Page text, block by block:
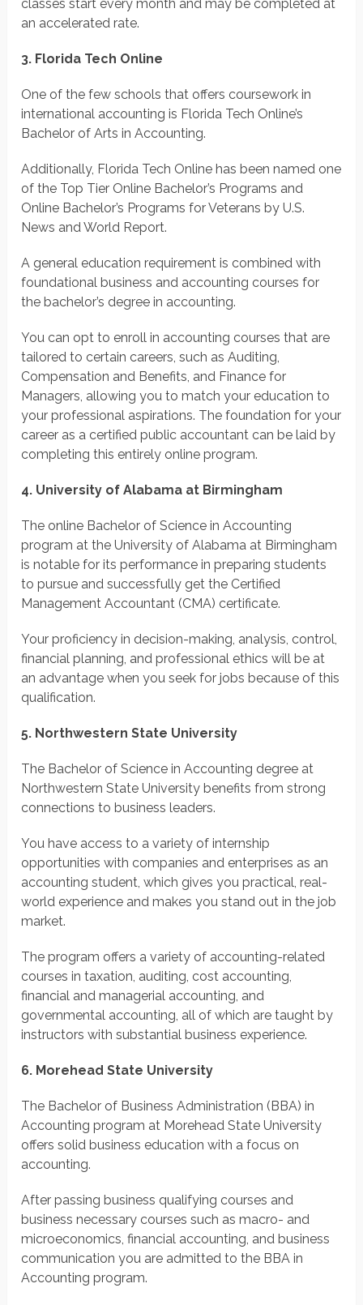
classes start every month and may be completed at
an accelerated rate.
3. Florida Tech Online
One of the few schools that offers coursework in
international accounting is Florida Tech Online’s
Bachelor of Arts in Accounting.
Additionally, Florida Tech Online has been named one
of the Top Tier Online Bachelor’s Programs and
Online Bachelor’s Programs for Veterans by U.S.
News and World Report.
A general education requirement is combined with
foundational business and accounting courses for
the bachelor’s degree in accounting.
You can opt to enroll in accounting courses that are
tailored to certain careers, such as Auditing,
Compensation and Benefits, and Finance for
Managers, allowing you to match your education to
your professional aspirations. The foundation for your
career as a certified public accountant can be laid by
completing this entirely online program.
4. University of Alabama at Birmingham
The online Bachelor of Science in Accounting
program at the University of Alabama at Birmingham
is notable for its performance in preparing students
to pursue and successfully get the Certified
Management Accountant (CMA) certificate.
Your proficiency in decision-making, analysis, control,
financial planning, and professional ethics will be at
an advantage when you seek for jobs because of this
qualification.
5. Northwestern State University
The Bachelor of Science in Accounting degree at
Northwestern State University benefits from strong
connections to business leaders.
You have access to a variety of internship
opportunities with companies and enterprises as an
accounting student, which gives you practical, real-
world experience and makes you stand out in the job
market.
The program offers a variety of accounting-related
courses in taxation, auditing, cost accounting,
financial and managerial accounting, and
governmental accounting, all of which are taught by
instructors with substantial business experience.
6. Morehead State University
The Bachelor of Business Administration (BBA) in
Accounting program at Morehead State University
offers solid business education with a focus on
accounting.
After passing business qualifying courses and
business necessary courses such as macro- and
microeconomics, financial accounting, and business
communication you are admitted to the BBA in
Accounting program.